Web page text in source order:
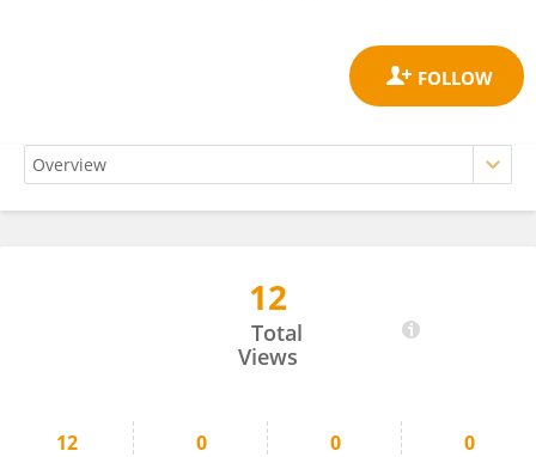
12
Total
Views
12 0 0 0